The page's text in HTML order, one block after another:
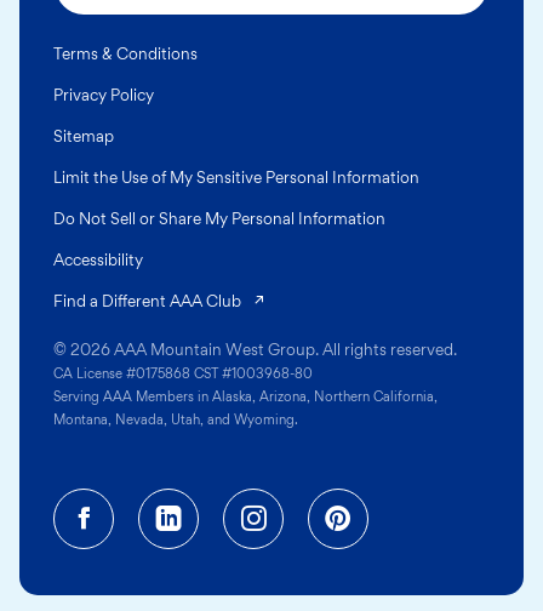
© 2026 AAA Mountain West Group. All rights reserved.
CA License #0175868 CST #1003968-80
Serving AAA Members in Alaska, Arizona, Northern California,
Montana, Nevada, Utah, and Wyoming.
Terms & Conditions
Privacy Policy
Sitemap
Limit the Use of My Sensitive Personal Information
Do Not Sell or Share My Personal Information
Accessibility
Find a Different AAA Club
Facebook (opens in a new tab)
Linkedin (opens in a new
Instagram (opens in a
Pinterest